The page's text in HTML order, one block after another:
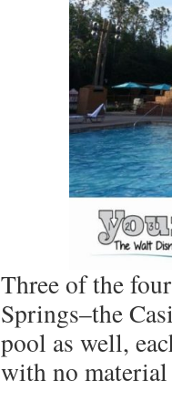
Three of the
Springs–the
pool as well,
with no